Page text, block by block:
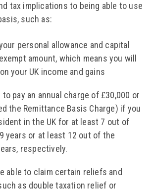
tax implications to being able to use
such as:
personal allowance and capital
amount, which means you will
your UK income and gains
to pay an annual charge of £30,000 or
the Remittance Basis Charge) if you
in the UK for at least 7 out of
years or at least 12 out of the
respectively.
able to claim certain reliefs and
as double taxation relief or